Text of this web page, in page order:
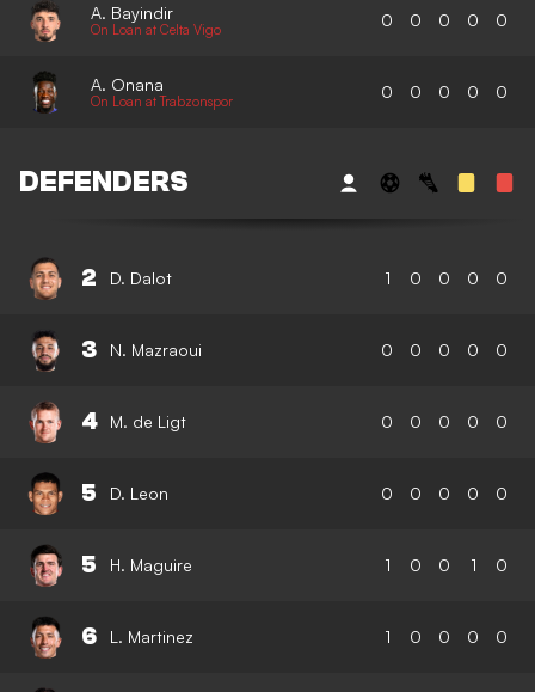
A. Bayindir
On Loan at Celta Vigo 0 0 0 0 0
A. Onana
On Loan at Trabzonspor 0 0 0 0 0
DEFENDERS
2 D. Dalot 1 0 0 0 0
3 N. Mazraoui 0 0 0 0 0
4 M. de Ligt 0 0 0 0 0
5 D. Leon 0 0 0 0 0
5 H. Maguire 1 0 0 1 0
6 L. Martinez 1 0 0 0 0